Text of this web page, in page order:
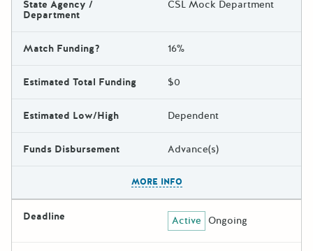
State Agency /
Department
CSL Mock Department
Match Funding? 16%
Estimated Total Funding $0
Estimated Low/High Dependent
Funds Disbursement Advance(s)
MORE INFO
Deadline Active Ongoing